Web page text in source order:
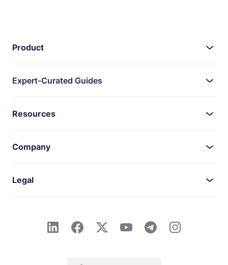
Product
Expert-Curated Guides
Resources
Company
Legal